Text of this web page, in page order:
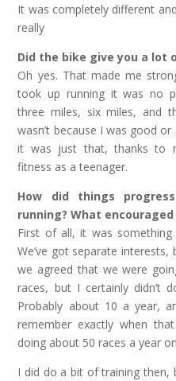
It was completely different
really
Did the bike give you a lot
Oh yes. That made me
took up running it was no
three miles, six miles, and
wasn’t because I was good
it was just that, thanks to
fitness as a teenager.
How did things
running? What
First of all, it was
We’ve got separate
we agreed that we were
races, but I certainly
Probably about 10 a year,
remember exactly when
doing about 50 races a year
I did do a bit of training then,